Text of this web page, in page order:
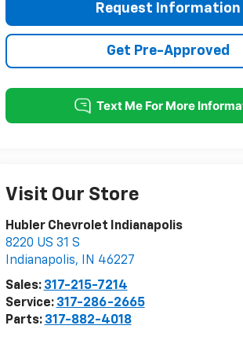
Request Information
Get Pre-Approved
Visit Our Store
Hubler Chevrolet Indianapolis
8220 US 31 S
Indianapolis, IN 46227
Sales: 317-215-7214
Service: 317-286-2665
Parts: 317-882-4018